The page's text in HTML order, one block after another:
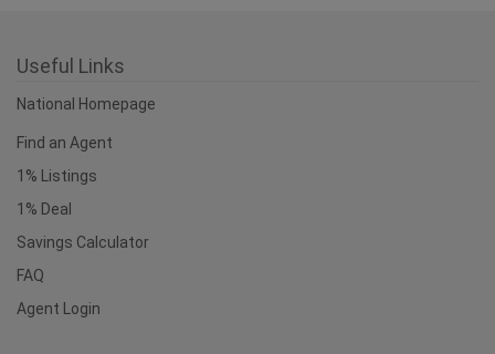
Useful Links
National Homepage
Find an Agent
1% Listings
1% Deal
Savings Calculator
FAQ
Agent Login